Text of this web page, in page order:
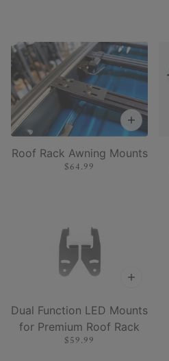
Roof Rack Awning Mounts
$64.99
Dual Function LED Mounts
for Premium Roof Rack
$59.99